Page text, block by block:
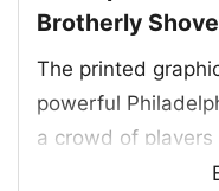
Brotherly
The printed
powerful
a crowd of
“LOVE” lettering